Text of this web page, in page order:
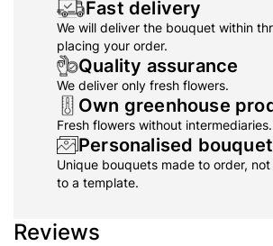
Fast delivery
We will deliver the bouquet within
placing your order.
Quality assurance
We deliver only fresh flowers.
Own greenhouse
Fresh flowers without intermediaries.
Personalised
Unique bouquets made to order,
to a template.
Reviews